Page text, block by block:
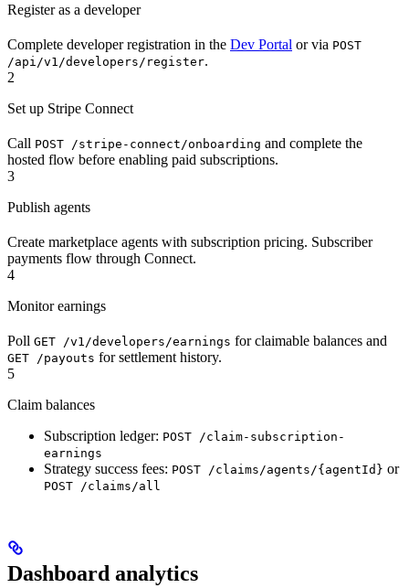
Register as a developer
Complete developer registration in the Dev Portal or via POST
/api/v1/developers/register.
2
Set up Stripe Connect
Call POST /stripe-connect/onboarding and complete the
hosted flow before enabling paid subscriptions.
3
Publish agents
Create marketplace agents with subscription pricing. Subscriber
payments flow through Connect.
4
Monitor earnings
Poll GET /v1/developers/earnings for claimable balances and
GET /payouts for settlement history.
5
Claim balances
Subscription ledger: POST /claim-subscription-
earnings
Strategy success fees: POST /claims/agents/{agentId} or
POST /claims/all
Dashboard analytics